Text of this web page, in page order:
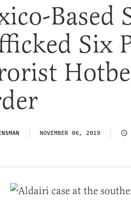
Based
Six
NOVEMBER 06, 2019